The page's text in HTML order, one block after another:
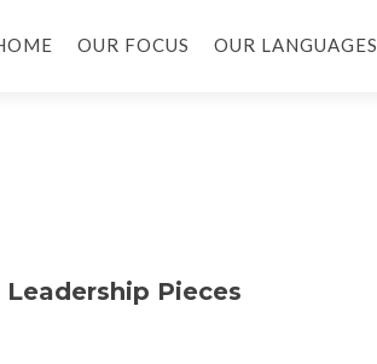
OUR FOCUS OUR LANGUAGES
Pieces